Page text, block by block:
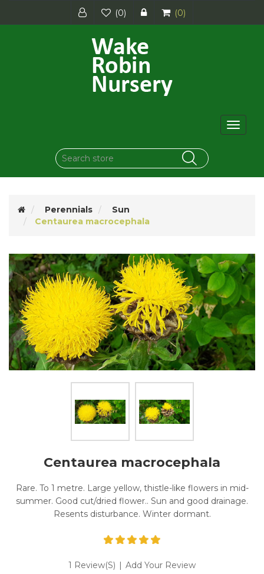
(0) (0)
Toggle
Perennials
Sun
Centaurea macrocephala
Centaurea macrocephala
Rare. To 1 metre. Large yellow, thistle-like flowers in mid-
summer. Good cut/dried flower.. Sun and good drainage.
Resents disturbance. Winter dormant.
1 Review(s) Add Your Review